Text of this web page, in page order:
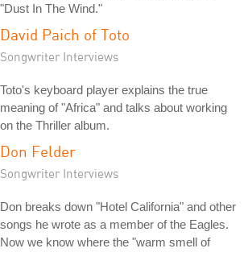
"Dust In The Wind."
David Paich of Toto
Songwriter Interviews
Toto's keyboard player explains the true
meaning of "Africa" and talks about working
on the Thriller album.
Don Felder
Songwriter Interviews
Don breaks down "Hotel California" and other
songs he wrote as a member of the Eagles.
Now we know where the "warm smell of